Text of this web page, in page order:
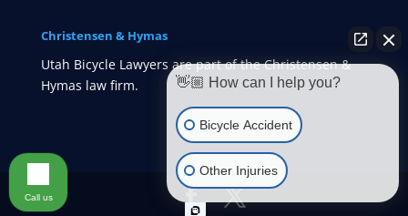
Christensen & Hymas
Utah Bicycle Lawyers are part of the Christensen &
Hymas law firm.
👋🏼 How can I help you?
Bicycle Accident
Other Injuries
Call us